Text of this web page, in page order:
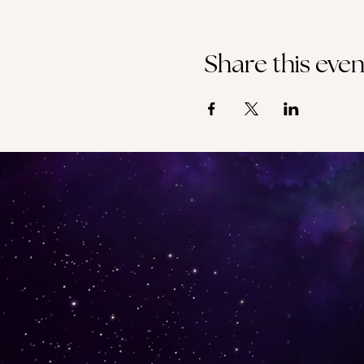
Share this